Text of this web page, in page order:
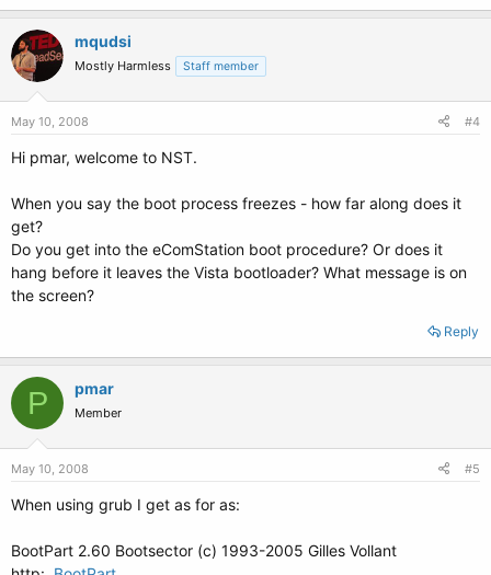
mqudsi
Mostly Harmless Staff member
May 10, 2008 #4
Hi pmar, welcome to NST.
When you say the boot process freezes - how far along does it
get?
Do you get into the eComStation boot procedure? Or does it
hang before it leaves the Vista bootloader? What message is on
the screen?
Reply
P pmar
Member
May 10, 2008 #5
When using grub I get as for as:
BootPart 2.60 Bootsector (c) 1993-2005 Gilles Vollant